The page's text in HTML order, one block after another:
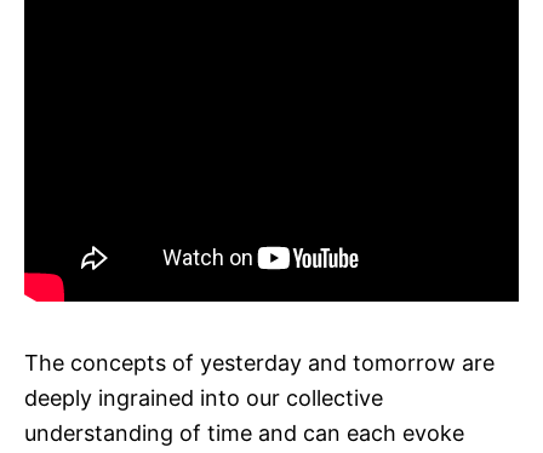
The concepts of yesterday and tomorrow are
deeply ingrained into our collective
understanding of time and can each evoke